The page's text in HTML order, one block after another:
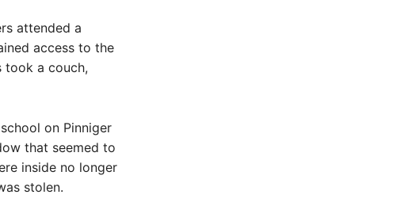
attended a
access to the
took a couch,
on Pinniger
that seemed to
inside no longer
stolen.